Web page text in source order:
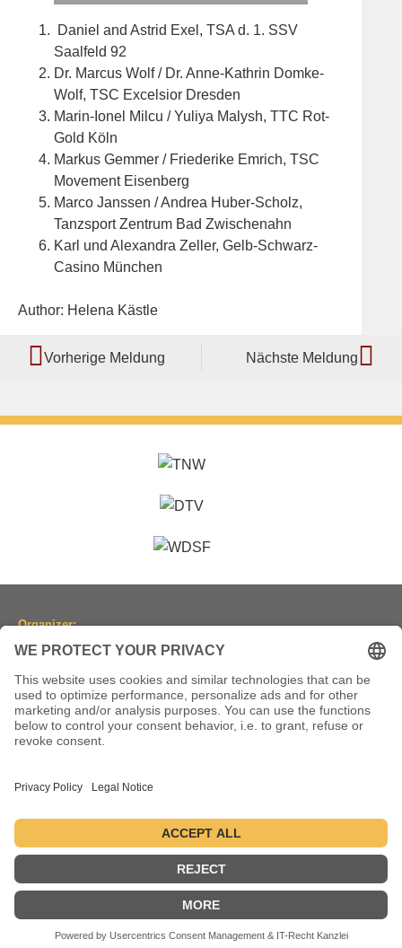
Daniel and Astrid Exel, TSA d. 1. SSV
Saalfeld 92
Dr. Marcus Wolf / Dr. Anne-Kathrin Domke-
Wolf, TSC Excelsior Dresden
Marin-Ionel Milcu / Yuliya Malysh, TTC Rot-
Gold Köln
Markus Gemmer / Friederike Emrich, TSC
Movement Eisenberg
Marco Janssen / Andrea Huber-Scholz,
Tanzsport Zentrum Bad Zwischenahn
Karl und Alexandra Zeller, Gelb-Schwarz-
Casino München
Author: Helena Kästle
Vorherige Meldung Nächste Meldung
Organizer:
(Tanzsportverband Nordrhein-Westfalen e.V.)
Location:
Historic Town Hall Wuppertal
Johannisberg 40, 42103 Wuppertal, Germany
(Historische Stadthalle Wuppertal)
2-5 July 2026 ● 1-4 July 2027 ● 6-9 July 2028
© 2004-2026 - danceComp
DatenschutzImpressum